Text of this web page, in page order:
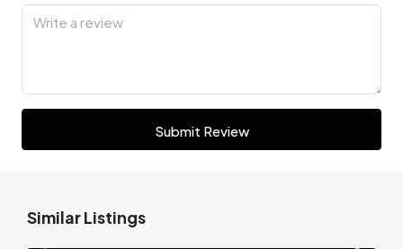
Submit Review
Similar Listings